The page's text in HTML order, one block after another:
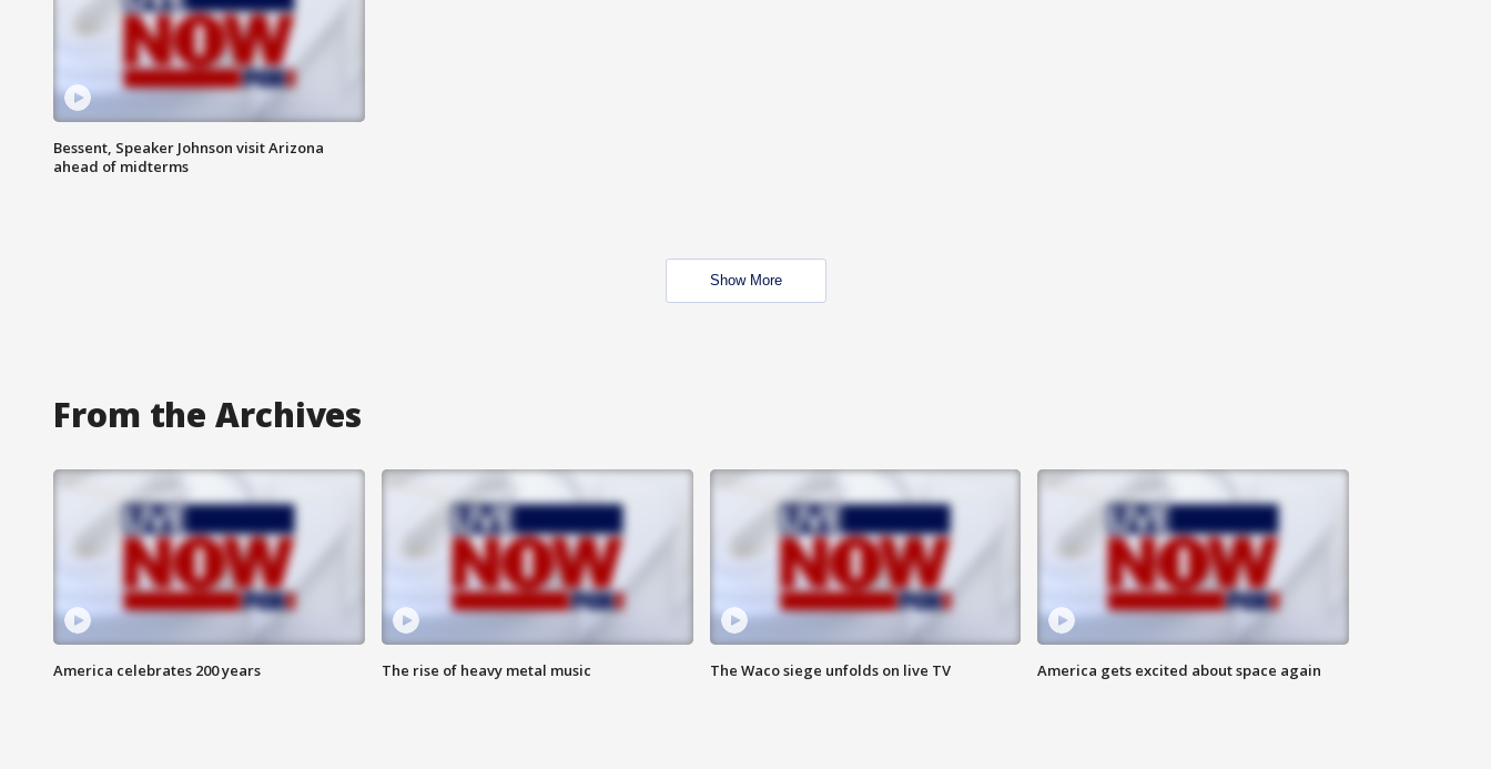
Bessent, Speaker Johnson visit Arizona
ahead of midterms
Show More
From the Archives
America celebrates 200 years The rise of heavy metal music The Waco siege unfolds on live TV America gets excited about space again